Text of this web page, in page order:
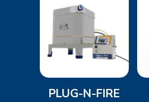
PLUG-N-FIRE